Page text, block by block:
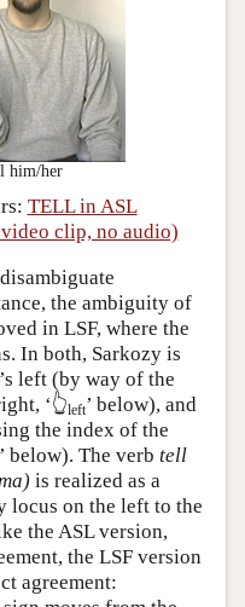
him/her
TELL in ASL
clip, no audio)
the ambiguity of
in LSF, where the
In both, Sarkozy is
left (by way of the
‘👆left’ below), and
the index of the
’ below). The verb tell
is realized as a
locus on the left to the
the ASL version,
the LSF version
agreement: